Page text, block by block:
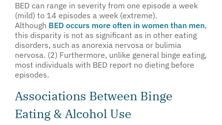
BED can range in severity from one episode a week
(mild) to 14 episodes a week (extreme).
Although BED occurs more often in women than men,
this disparity is not as significant as in other eating
disorders, such as anorexia nervosa or bulimia
nervosa. (2) Furthermore, unlike general binge eating,
most individuals with BED report no dieting before
episodes.
Associations Between Binge
Eating & Alcohol Use